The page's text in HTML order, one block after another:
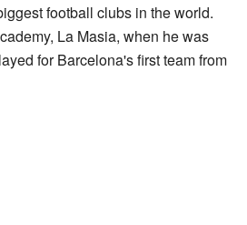
football clubs in the world.
La Masia, when he was
for Barcelona's first team from